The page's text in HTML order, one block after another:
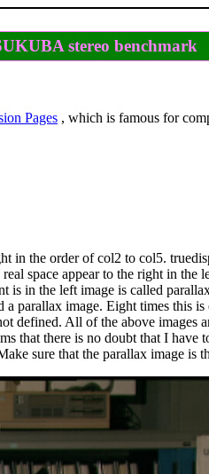
stereo benchmark
Pages , which is famous for
in the order of col2 to col5.
space appear to the right in
in the left image is called
image. Eight times this
defined. All of the above
that there is no doubt that I
sure that the parallax image is